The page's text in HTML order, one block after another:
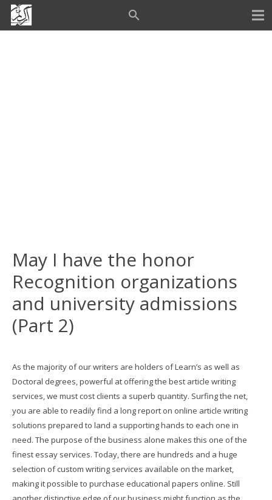
search
May I have the honor
Recognition organizations
and university admissions
(Part 2)
As the majority of our writers are holders of Learn’s as well as
Doctoral degrees, powerful at offering the best article writing
services, we must cost clients a superb quantity. Surfing the net,
you are able to readily find a long report on online article writing
solutions prepared to land a supporting hands to each one in
need. The purpose of the business alone makes this one of the
finest essay services. Today, there are hundreds and a huge
selection of custom writing services available on the market,
making it possible to purchase educational papers online. Still